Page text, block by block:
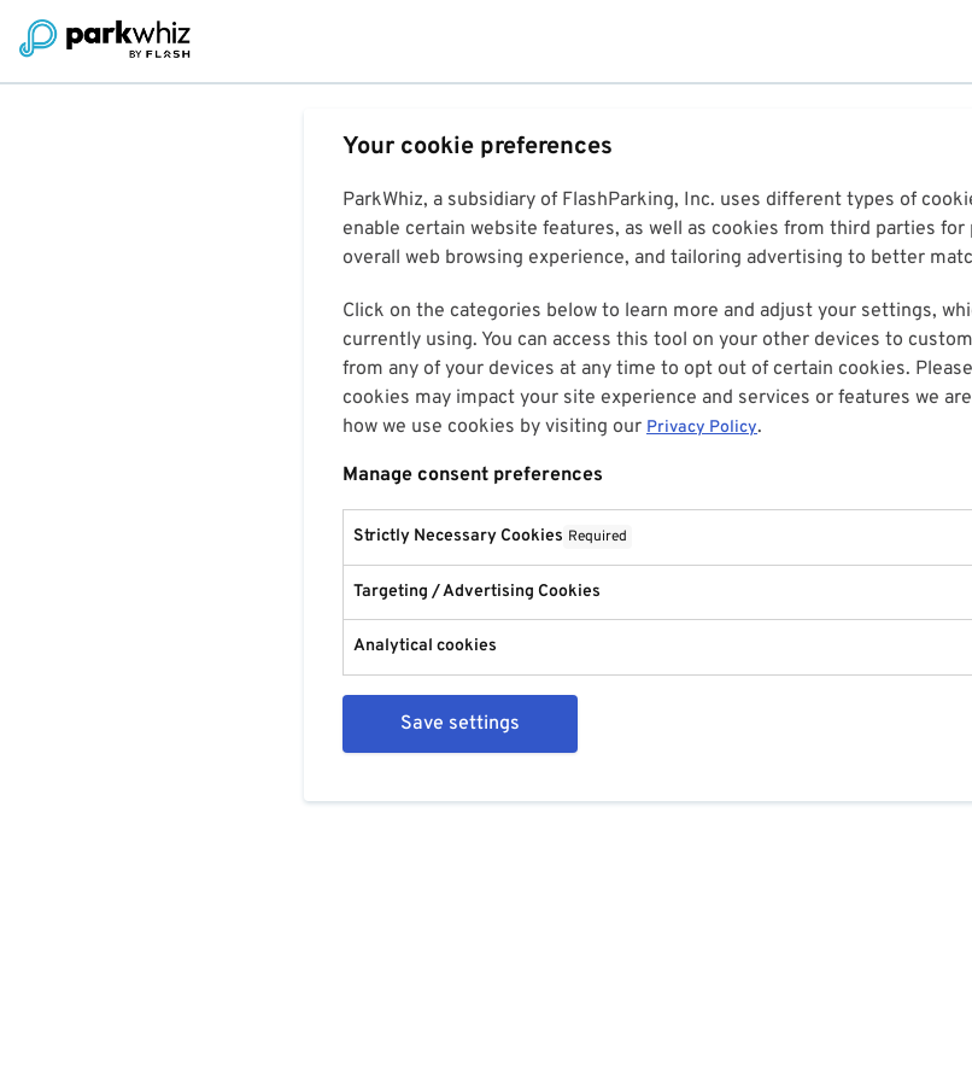
Your cookie preferences
ParkWhiz, a subsidiary of FlashParking, Inc. uses different types of
enable certain website features, as well as cookies from third parties
overall web browsing experience, and tailoring advertising to better
Click on the categories below to learn more and adjust your settings,
currently using. You can access this tool on your other devices to
from any of your devices at any time to opt out of certain cookies.
cookies may impact your site experience and services or features we
how we use cookies by visiting our Privacy Policy.
Manage consent preferences
Strictly Necessary Cookies Required
Targeting / Advertising Cookies
Analytical cookies
Save settings